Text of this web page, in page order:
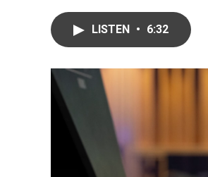
LISTEN • 6:32